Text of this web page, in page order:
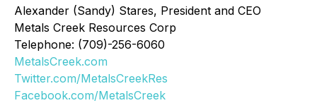
Alexander (Sandy) Stares, President and CEO
Metals Creek Resources Corp
Telephone: (709)-256-6060
MetalsCreek.com
Twitter.com/MetalsCreekRes
Facebook.com/MetalsCreek